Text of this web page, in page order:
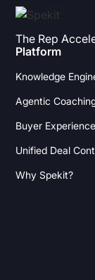
The Rep
Platform
Knowledge
Agentic
Buyer
Unified Deal
Why Spekit?